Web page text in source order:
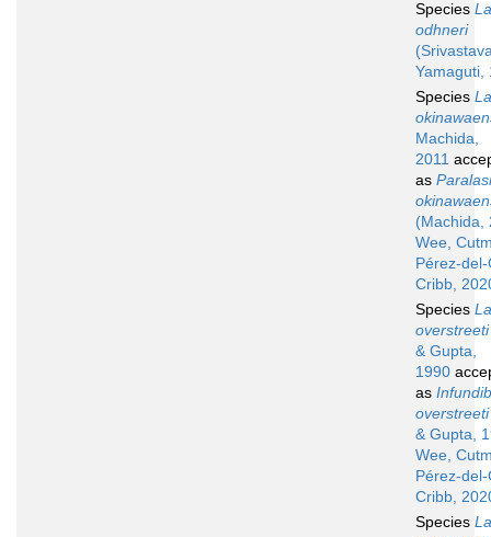
Species
odhneri
Yamaguti,
Species
Machida,
2011
as
(Machida,
Wee,
Pérez-
Cribb,
Species
overstreeti
& Gupta,
1990
as
overstreeti
& Gupta,
Wee,
Pérez-
Cribb,
Species